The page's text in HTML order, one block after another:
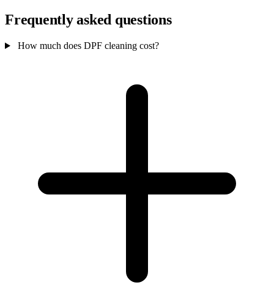
Frequently asked questions
How much does DPF cleaning cost?